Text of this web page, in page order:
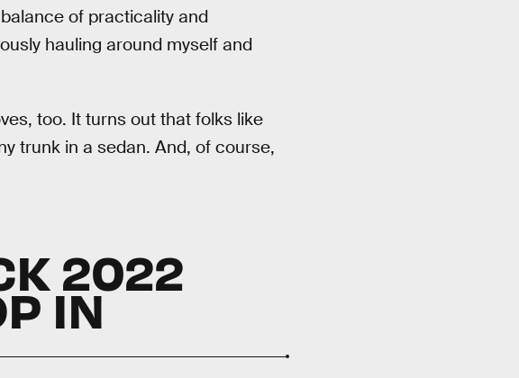
of practicality and
hauling around myself and
too. It turns out that folks like
trunk in a sedan. And, of course,
2022
IN